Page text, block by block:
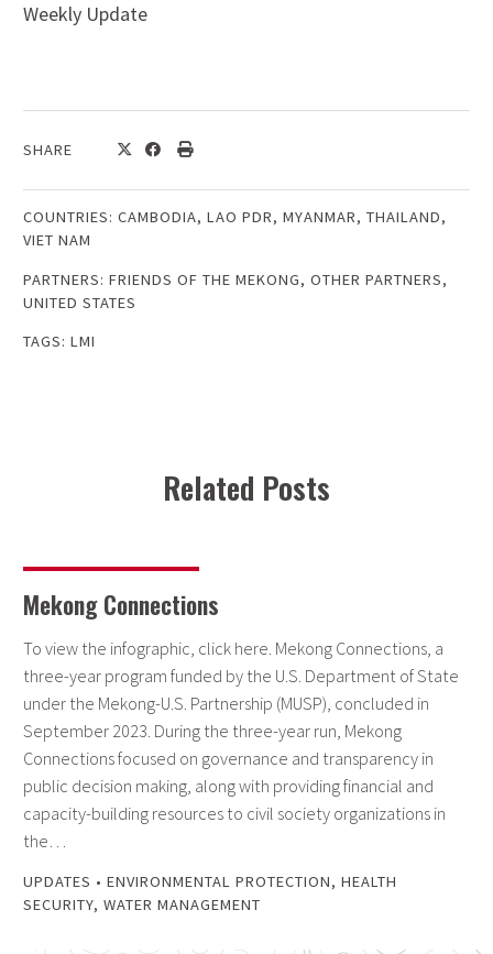
Weekly Update
SHARE
COUNTRIES: CAMBODIA, LAO PDR, MYANMAR, THAILAND,
VIET NAM
PARTNERS: FRIENDS OF THE MEKONG, OTHER PARTNERS,
UNITED STATES
TAGS: LMI
Related Posts
Mekong Connections
To view the infographic, click here. Mekong Connections, a
three-year program funded by the U.S. Department of State
under the Mekong-U.S. Partnership (MUSP), concluded in
September 2023. During the three-year run, Mekong
Connections focused on governance and transparency in
public decision making, along with providing financial and
capacity-building resources to civil society organizations in
the…
UPDATES • ENVIRONMENTAL PROTECTION, HEALTH
SECURITY, WATER MANAGEMENT